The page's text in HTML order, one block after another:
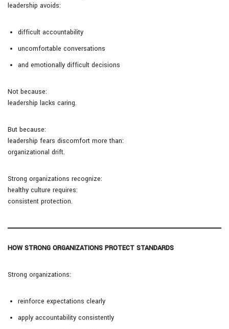
leadership avoids:
difficult accountability
uncomfortable conversations
and emotionally difficult decisions
Not because:
leadership lacks caring.
But because:
leadership fears discomfort more than:
organizational drift.
Strong organizations recognize:
healthy culture requires:
consistent protection.
HOW STRONG ORGANIZATIONS PROTECT STANDARDS
Strong organizations:
reinforce expectations clearly
apply accountability consistently